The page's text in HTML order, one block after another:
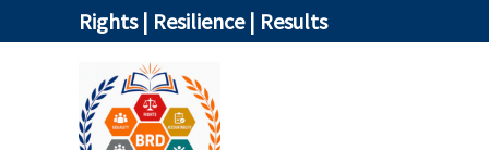
to
Rights | Resilience | Results